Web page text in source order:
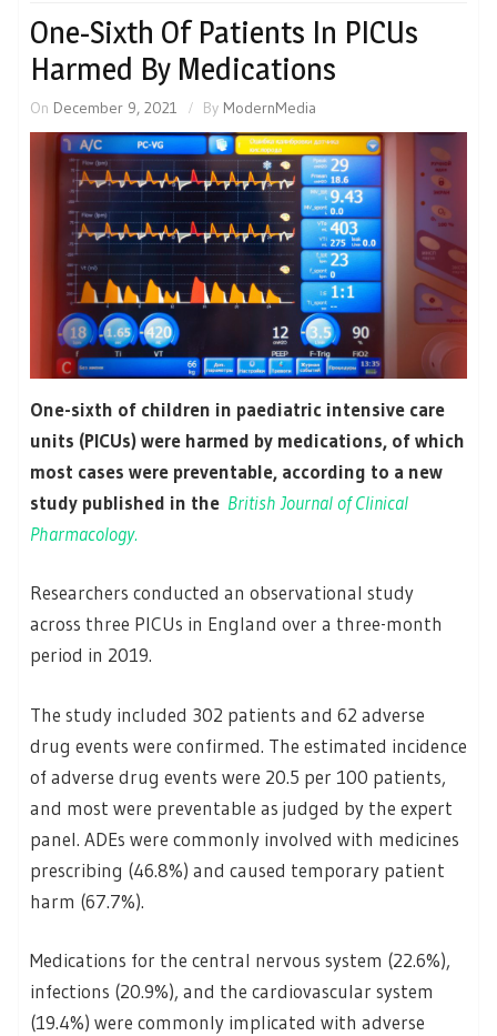
One-Sixth Of Patients In PICUs
Harmed By Medications
On December 9, 2021 By ModernMedia
One-sixth of children in paediatric intensive care
units (PICUs) were harmed by medications, of which
most cases were preventable, according to a new
study published in the British Journal of Clinical
Pharmacology.
Researchers conducted an observational study
across three PICUs in England over a three-month
period in 2019.
The study included 302 patients and 62 adverse
drug events were confirmed. The estimated incidence
of adverse drug events were 20.5 per 100 patients,
and most were preventable as judged by the expert
panel. ADEs were commonly involved with medicines
prescribing (46.8%) and caused temporary patient
harm (67.7%).
Medications for the central nervous system (22.6%),
infections (20.9%), and the cardiovascular system
(19.4%) were commonly implicated with adverse